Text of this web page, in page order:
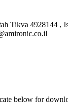
Tikva 4928144 ,
below for